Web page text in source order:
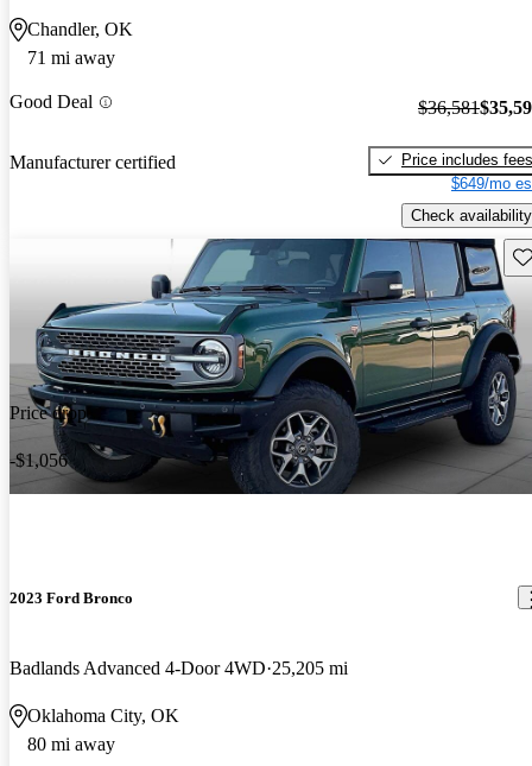
Chandler, OK
71 mi away
Good Deal
Manufacturer certified
$36,581
Price includes fees
$649/mo
Check availability
Price drop
-$1,056
2023 Ford Bronco
Badlands Advanced 4-Door 4WD 25,205 mi
Oklahoma City, OK
80 mi away